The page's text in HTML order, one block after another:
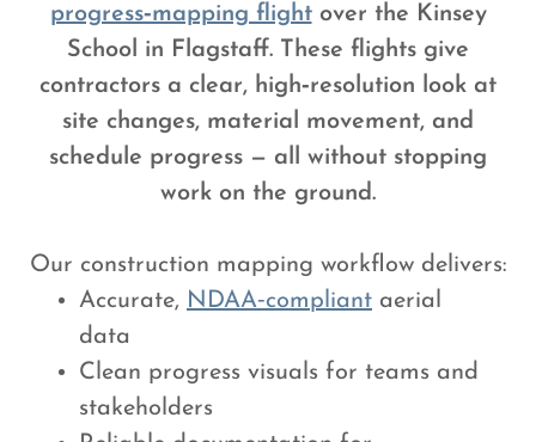
progress‑mapping flightover the Kinsey
School in Flagstaff. These flights give
contractors a clear, high‑resolution look at
site changes, material movement, and
schedule progress — all without stopping
work on the ground.
Our construction mapping workflow delivers:
Accurate, NDAA‑compliant aerial
data
Clean progress visuals for teams and
stakeholders